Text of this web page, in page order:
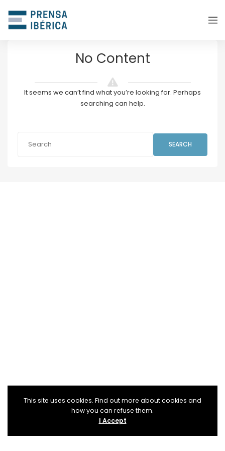
No Content
It seems we can’t find what you’re looking for. Perhaps
searching can help.
SEARCH
This site uses cookies. Find out more about cookies and
how you can refuse them.
I Accept